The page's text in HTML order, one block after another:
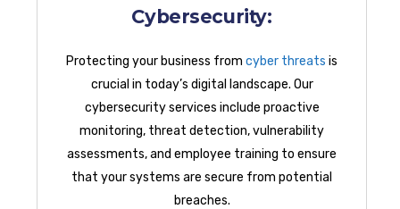
Cybersecurity:
Protecting your business from cyber threats is
crucial in today’s digital landscape. Our
cybersecurity services include proactive
monitoring, threat detection, vulnerability
assessments, and employee training to ensure
that your systems are secure from potential
breaches.